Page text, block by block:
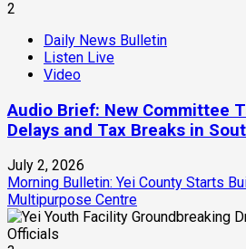
2
Daily News Bulletin
Listen Live
Video
Audio Brief: New Committee
Delays and Tax Breaks in
July 2, 2026
Morning Bulletin: Yei County Starts
Multipurpose Centre